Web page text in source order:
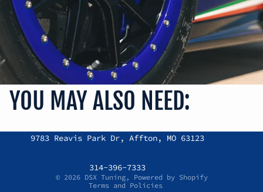
YOU MAY ALSO NEED:
9783 Reavis Park Dr, Affton, MO 63123
314-396-7333
© 2026 DSX Tuning, Powered by Shopify
Terms and Policies
Refund policy
Terms of service